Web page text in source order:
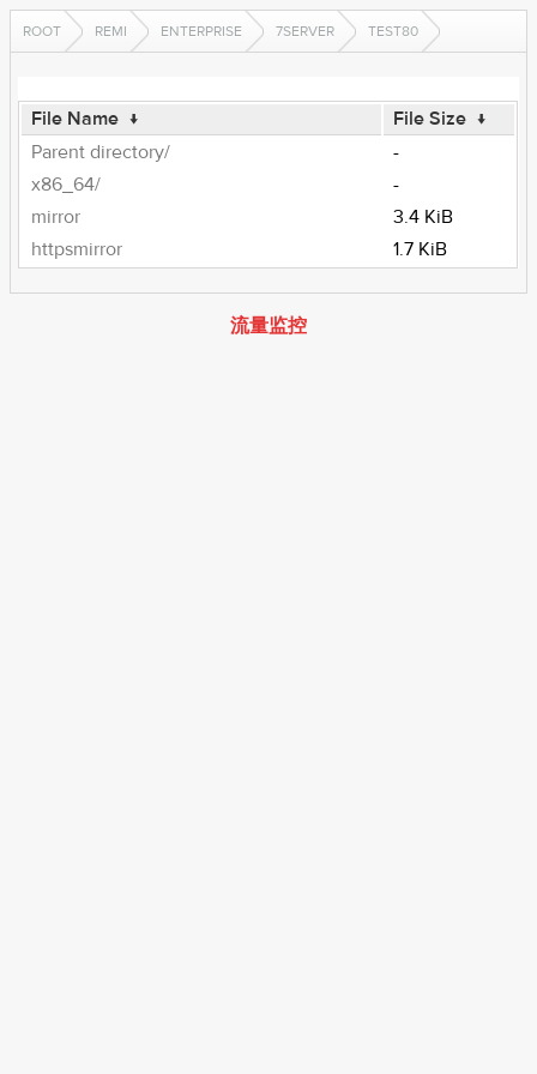
ROOT REMI ENTERPRISE 7SERVER TEST80
File Name ↓ File Size ↓
Parent directory/
-
x86_64/
-
mirror
3.4 KiB
httpsmirror
1.7 KiB
流量监控